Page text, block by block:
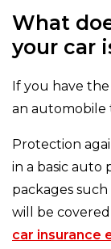
What
your car
If you have
an automobile
Protection
in a basic auto
packages such
will be
car insurance